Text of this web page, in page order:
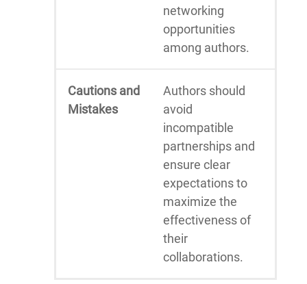
networking
opportunities
among authors.
Cautions and
Mistakes
Authors should
avoid
incompatible
partnerships and
ensure clear
expectations to
maximize the
effectiveness of
their
collaborations.